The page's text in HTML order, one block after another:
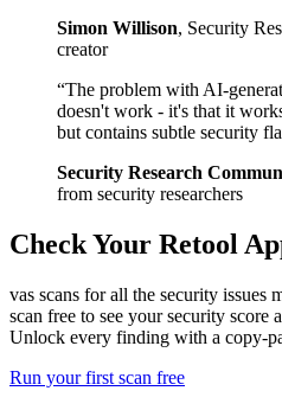
Simon Willison, Security
creator
“The problem with AI-
doesn't work - it's that it
but contains subtle security
Security Research
from security researchers
Check Your Retool
vas scans for all the security issues
scan free to see your security score
Unlock every finding with a copy-
Run your first scan free